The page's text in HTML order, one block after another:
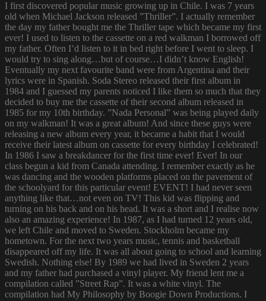
I first discovered popular music growing up in Chile. I was 7 years
old when Michael Jackson released ”Thriller”. I actually remember
the day my father bought me the Thriller tape which became my first
ever! I used to listen to the cassette on a red walkman I borrowed off
my father. Often I’d listen to it in bed right before I went to sleep. I
would try to sing along…but of course…I didn’t know English!
Eventually my next favourite band were from Argentina and their
lyrics were in Spanish. Soda Stereo released their first album in
1984 and I guessed my parents noticed I like them so much that they
decided to buy me the cassette of their second album released in
1985 for my 10th birthday. ”Nada Personal” was being played daily
on my walkman! It was a great album! And since these guys were
releasing a new album every year, it became a habit that I would
receive their latest album on cassette for every birthday I celebrated!
In 1986 I saw a breakdancer for the first time ever! Ever! In our
class begun a kid from Canada attending. I remember exactly as he
was dancing and the wooden platforms placed on the pavement of
the schoolyard for this particular event! EVENT! I had never seen
anything like that…not even on TV! This kid was flipping and
turning on his back and on his head. It was a short and I realise now
also an amazing experience! In 1987, as I had turned 12 years old,
we left Chile and moved to Sweden. Stockholm became my
hometown. For the next two years music, tennis and basketball
disappeared off my life. It was all about going to school and learning
Swedish. Nothing else! By 1989 we had lived in Sweden 2 years
and my father had purchased a vinyl player. My friend lent me a
compilation called ”Street Rap”. It was a white vinyl. The
compilation had My Philosophy by Boogie Down Productions. I